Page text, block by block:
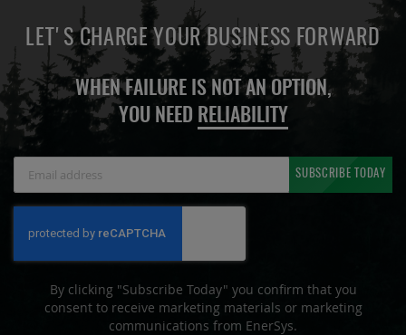
LET'S CHARGE YOUR BUSINESS FORWARD
WHEN FAILURE IS NOT AN OPTION,
YOU NEED RELIABILITY
Newsletter:
SUBSCRIBE TODAY
By clicking "Subscribe Today" you confirm that you
consent to receive marketing materials or marketing
communications from EnerSys.